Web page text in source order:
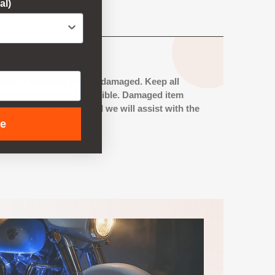
if anything arrives damaged. Keep all
take photos if possible. Damaged item
shipping carrier, and we will assist with the